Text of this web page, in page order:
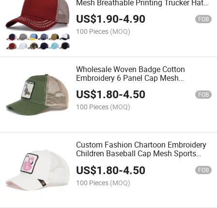
Mesh Breathable Printing Trucker Hat
Snapback Hat
US$1.90-4.90 FOB
100 Pieces (MOQ)
Wholesale Woven Badge Cotton
Embroidery 6 Panel Cap Mesh
Breathable Trucker Hat
US$1.80-4.50 FOB
100 Pieces (MOQ)
Custom Fashion Chartoon Embroidery
Children Baseball Cap Mesh Sports
US$1.80-4.50 FOB
100 Pieces (MOQ)